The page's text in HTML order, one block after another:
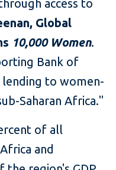
access to
Global
10,000 Women.
Bank of
lending to women-
Saharan Africa."
of all
and